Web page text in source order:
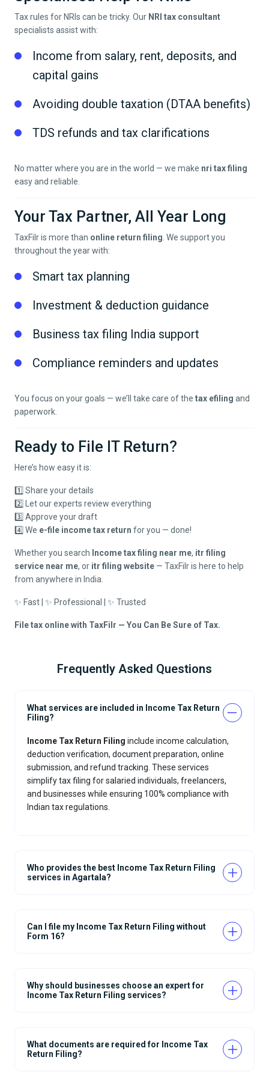
Tax rules for NRIs can be tricky. Our NRI tax consultant
specialists assist with:
Income from salary, rent, deposits, and
capital gains
Avoiding double taxation (DTAA benefits)
TDS refunds and tax clarifications
No matter where you are in the world — we make nri tax filing
easy and reliable.
Your Tax Partner, All Year Long
TaxFilr is more than online return filing . We support you
throughout the year with:
Smart tax planning
Investment & deduction guidance
Business tax filing India support
Compliance reminders and updates
You focus on your goals — we’ll take care of the tax efiling and
paperwork.
Ready to File IT Return?
Here’s how easy it is:
1️⃣ Share your details
2️⃣ Let our experts review everything
3️⃣ Approve your draft
4️⃣ We e-file income tax return for you — done!
Whether you search Income tax filing near me, itr filing
service near me, or itr filing website — TaxFilr is here to help
from anywhere in India.
✨ Fast | ✨ Professional | ✨ Trusted
File tax online with TaxFilr — You Can Be Sure of Tax.
Frequently Asked Questions
What services are included in Income Tax Return
Filing?
Income Tax Return Filing include income calculation,
deduction verification, document preparation, online
submission, and refund tracking. These services
simplify tax filing for salaried individuals, freelancers,
and businesses while ensuring 100% compliance with
Indian tax regulations.
Who provides the best Income Tax Return Filing
services in Agartala?
Can I file my Income Tax Return Filing without
Form 16?
Why should businesses choose an expert for
Income Tax Return Filing services?
What documents are required for Income Tax
Return Filing?